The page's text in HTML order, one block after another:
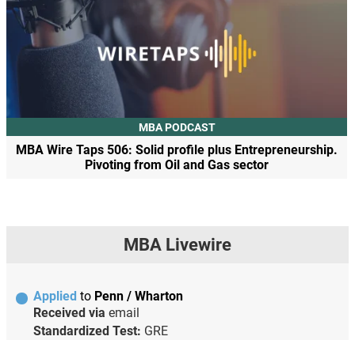
MBA PODCAST
MBA Wire Taps 506: Solid profile plus Entrepreneurship.
Pivoting from Oil and Gas sector
MBA Livewire
Applied to Penn / Wharton
Received via email
Standardized Test: GRE